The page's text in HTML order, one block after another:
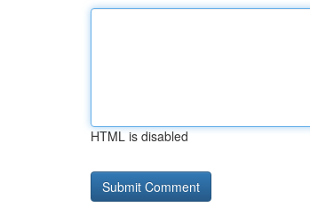
HTML is disabled